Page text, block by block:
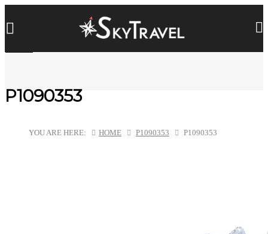
P1090353
YOU ARE HERE: HOME P1090353 P1090353